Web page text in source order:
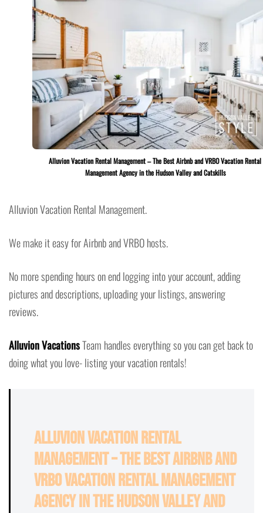
Alluvion Vacation Rental Management – The Best Airbnb and VRBO Vacation Rental
Management Agency in the Hudson Valley and Catskills
Alluvion Vacation Rental Management.
We make it easy for Airbnb and VRBO hosts.
No more spending hours on end logging into your account, adding
pictures and descriptions, uploading your listings, answering
reviews.
Alluvion VacationsTeam handles everything so you can get back to
doing what you love- listing your vacation rentals!
Alluvion Vacation Rental
Management – The Best Airbnb and
VRBO Vacation Rental Management
Agency in the Hudson Valley and